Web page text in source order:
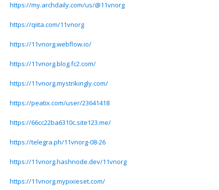
https://my.archdaily.com/us/@11vnorg
https://qiita.com/11vnorg
https://11vnorg.webflow.io/
https://11vnorg.blog.fc2.com/
https://11vnorg.mystrikingly.com/
https://peatix.com/user/23641418
https://66cc22ba6310c.site123.me/
https://telegra.ph/11vnorg-08-26
https://11vnorg.hashnode.dev/11vnorg
https://11vnorg.mypixieset.com/